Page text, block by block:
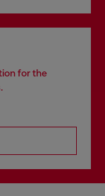
for the